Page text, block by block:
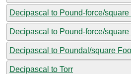
Decipascal to Pound-force/square
Decipascal to Pound-force/square
Decipascal to Poundal/square
Decipascal to Torr